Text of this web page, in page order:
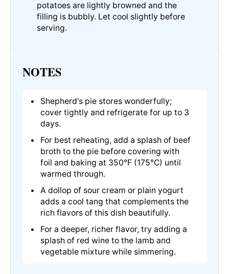
potatoes are lightly browned and the
filling is bubbly. Let cool slightly before
serving.
NOTES
Shepherd's pie stores wonderfully;
cover tightly and refrigerate for up to 3
days.
For best reheating, add a splash of beef
broth to the pie before covering with
foil and baking at 350°F (175°C) until
warmed through.
A dollop of sour cream or plain yogurt
adds a cool tang that complements the
rich flavors of this dish beautifully.
For a deeper, richer flavor, try adding a
splash of red wine to the lamb and
vegetable mixture while simmering.